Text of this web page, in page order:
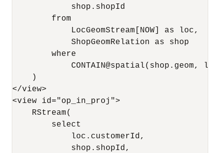
shop.shopId
from
LocGeomStream[NOW] as loc,
ShopGeomRelation as shop
where
CONTAIN@spatial(shop.geom,
)
</view>
<view id="op_in_proj">
RStream(
select
loc.customerId,
shop.shopId,